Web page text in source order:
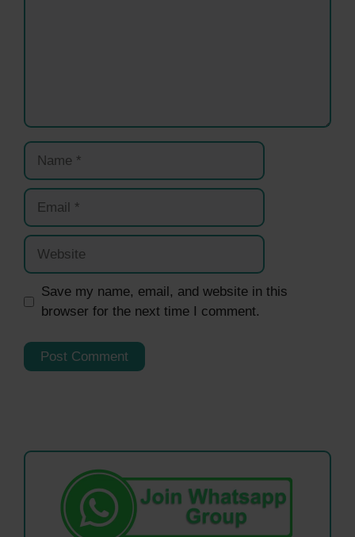
Name
Email
Website
Save my name, email, and website in this
browser for the next time I comment.